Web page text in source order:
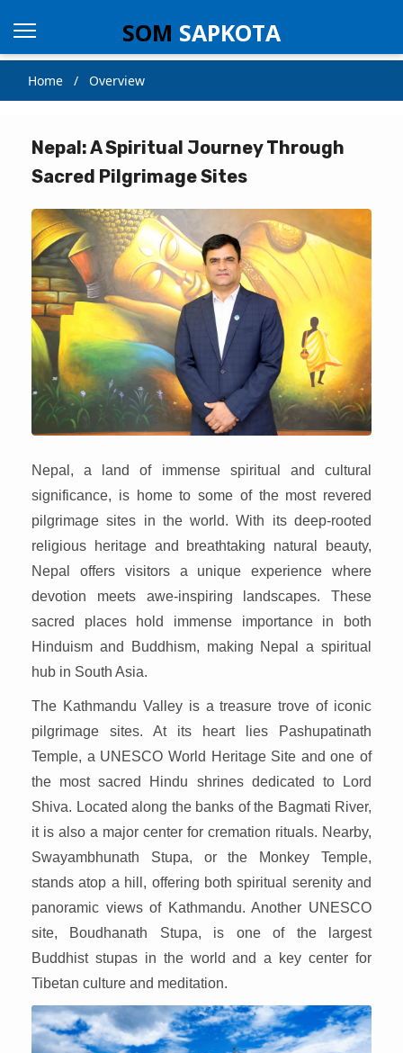
SOM SAPKOTA
Home / Overview
Nepal: A Spiritual Journey Through
Sacred Pilgrimage Sites
Nepal, a land of immense spiritual and cultural
significance, is home to some of the most revered
pilgrimage sites in the world. With its deep-rooted
religious heritage and breathtaking natural beauty,
Nepal offers visitors a unique experience where
devotion meets awe-inspiring landscapes. These
sacred places hold immense importance in both
Hinduism and Buddhism, making Nepal a spiritual
hub in South Asia.
The Kathmandu Valley is a treasure trove of iconic
pilgrimage sites. At its heart lies Pashupatinath
Temple, a UNESCO World Heritage Site and one of
the most sacred Hindu shrines dedicated to Lord
Shiva. Located along the banks of the Bagmati River,
it is also a major center for cremation rituals. Nearby,
Swayambhunath Stupa, or the Monkey Temple,
stands atop a hill, offering both spiritual serenity and
panoramic views of Kathmandu. Another UNESCO
site, Boudhanath Stupa, is one of the largest
Buddhist stupas in the world and a key center for
Tibetan culture and meditation.